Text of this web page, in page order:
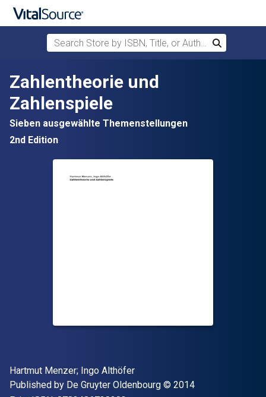
Skip to main content
Search Store by ISBN, Title, or Author
Search
Zahlentheorie und
Zahlenspiele
Sieben ausgewählte Themenstellungen
2nd Edition
Author(s)
Hartmut Menzer; Ingo Althöfer
Publisher
Published by De Gruyter Oldenbourg Copyright
© 2014